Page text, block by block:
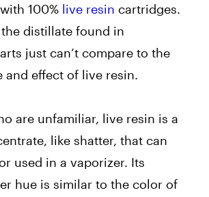
100% live resin cartridges.
distillate found in
just can’t compare to the
and effect of live resin.
are unfamiliar, live resin is a
like shatter, that can
used in a vaporizer. Its
hue is similar to the color of